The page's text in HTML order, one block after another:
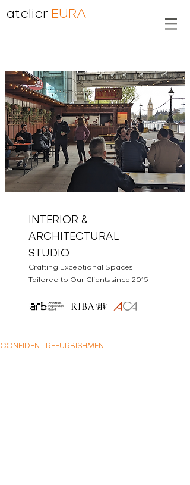
atelier EURA
INTERIOR &
ARCHITECTURAL
STUDIO
Crafting Exceptional Spaces
Tailored to Our Clients since 2015
CONFIDENT REFURBISHMENT